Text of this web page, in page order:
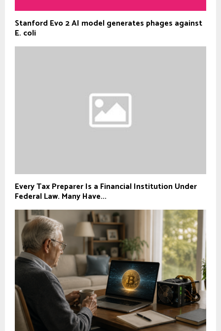
Stanford Evo 2 AI model generates phages against
E. coli
Every Tax Preparer Is a Financial Institution Under
Federal Law. Many Have...